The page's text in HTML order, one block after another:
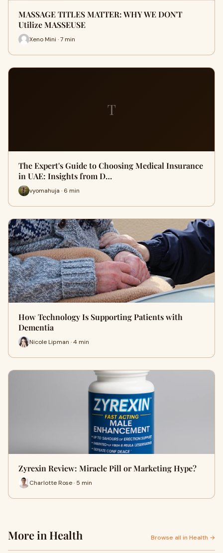
MASSAGE TITLES MATTER: WHY WE DON'T
Utilize MASSEUSE
Xeno Mini · 7 min
T
The Expert's Guide to Choosing Medical Insurance
in UAE: Insights from D…
vyomahuja · 6 min
How Technology Is Supporting Patients with
Dementia
Nicole Lipman · 4 min
Zyrexin Review: Miracle Pill or Marketing Hype?
Charlotte Rose · 5 min
More in Health Browse all in Health →